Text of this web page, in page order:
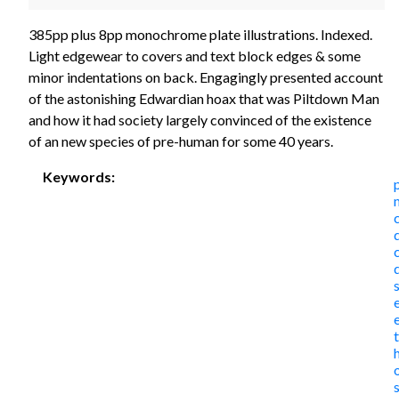
385pp plus 8pp monochrome plate illustrations. Indexed.
Light edgewear to covers and text block edges & some
minor indentations on back. Engagingly presented account
of the astonishing Edwardian hoax that was Piltdown Man
and how it had society largely convinced of the existence
of an new species of pre-human for some 40 years.
Keywords: